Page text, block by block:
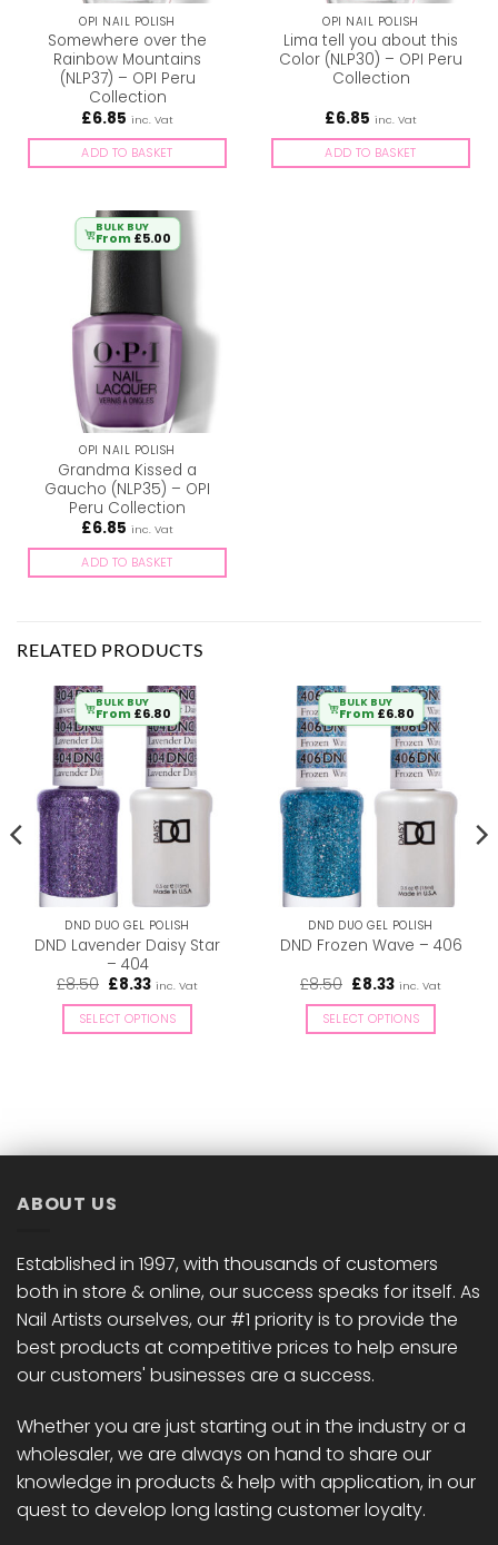
OPI NAIL POLISH
Somewhere over the
Rainbow Mountains
(NLP37) – OPI Peru
Collection
£6.85 inc. Vat
ADD TO BASKET
OPI NAIL POLISH
Lima tell you about this
Color (NLP30) – OPI Peru
Collection
£6.85 inc. Vat
ADD TO BASKET
BULK BUY
From £5.00
OPI NAIL POLISH
Grandma Kissed a
Gaucho (NLP35) – OPI
Peru Collection
£6.85 inc. Vat
ADD TO BASKET
RELATED PRODUCTS
BULK BUY
From £6.80
DND DUO GEL POLISH
DND Lavender Daisy Star
– 404
£8.50 Original
was:
£8.50.
£8.33Current
is:
£8.33.
inc. Vat
SELECT OPTIONS
The
chosen
the
product
page
BULK BUY
From £6.80
DND DUO GEL POLISH
DND Frozen Wave – 406
£8.50 Original
was:
£8.50.
£8.33Current
is:
£8.33.
inc. Vat
SELECT OPTIONS
The
chosen
the
product
page
ABOUT US
Established in 1997, with thousands of customers
both in store & online, our success speaks for itself. As
Nail Artists ourselves, our #1 priority is to provide the
best products at competitive prices to help ensure
our customers' businesses are a success.
Whether you are just starting out in the industry or a
wholesaler, we are always on hand to share our
knowledge in products & help with application, in our
quest to develop long lasting customer loyalty.